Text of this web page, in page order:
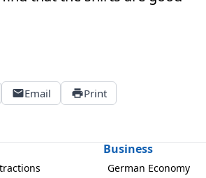
Email Print
Business
German Economy